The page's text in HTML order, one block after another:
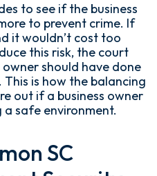
to see if the business
to prevent crime. If
it wouldn’t cost too
this risk, the court
should have done
is how the balancing
out if a business owner
safe environment.